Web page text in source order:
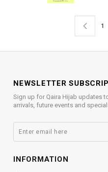
1
NEWSLETTER
Sign up for Qaira Hijab updates
arrivals, future events and
INFORMATION